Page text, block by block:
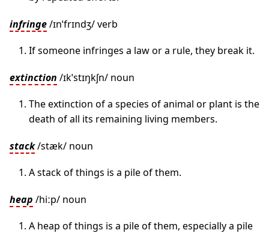
infringe/ɪnˈfrɪndʒ/ verb
If someone infringes a law or a rule, they break it.
extinction /ɪkˈstɪŋkʃn/ noun
The extinction of a species of animal or plant is the
death of all its remaining living members.
stack/stæk/ noun
A stack of things is a pile of them.
heap /hiːp/ noun
A heap of things is a pile of them, especially a pile